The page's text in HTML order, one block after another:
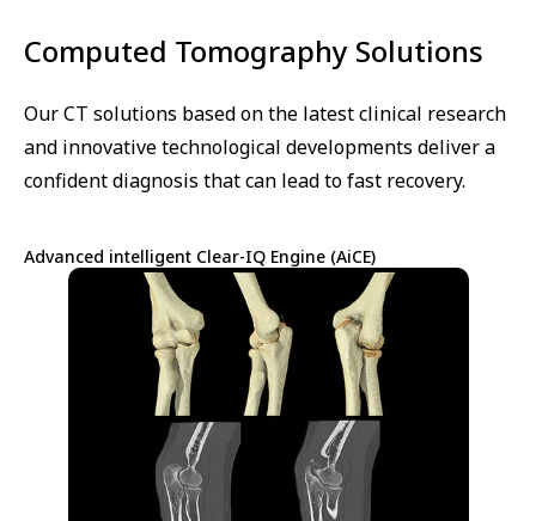
Computed Tomography Solutions
Our CT solutions based on the latest clinical research
and innovative technological developments deliver a
confident diagnosis that can lead to fast recovery.
Advanced intelligent Clear-IQ Engine (AiCE)